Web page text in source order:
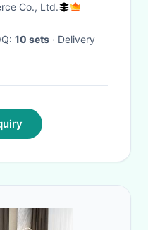
Co., Ltd.
10 sets · Delivery